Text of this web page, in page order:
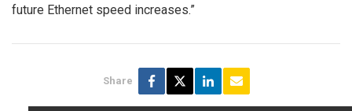
future Ethernet speed increases.”
Share